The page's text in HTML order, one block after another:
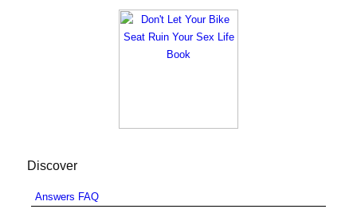
Discover
Answers FAQ